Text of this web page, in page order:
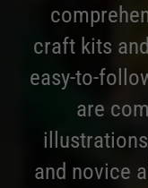
craft kits
easy-to-
are
and novice